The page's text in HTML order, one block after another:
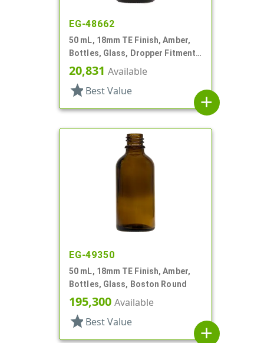
EG-48662
50 mL, 18mm TE Finish, Amber,
Bottles, Glass, Dropper Fitment
Style Boston Round
20,831 Available
star Best Value
add
EG-49350
50 mL, 18mm TE Finish, Amber,
Bottles, Glass, Boston Round
195,300 Available
star Best Value
add